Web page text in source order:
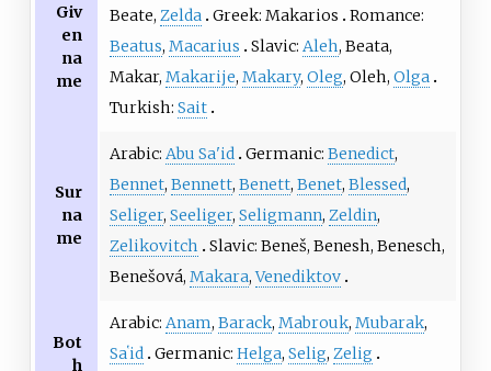
Giv
en
na
me
Beate, Zelda Greek: Makarios
Romance:
Beatus, Macarius Slavic: Aleh, Beata,
Makar, Makarije, Makary, Oleg, Oleh, Olga
Turkish: Sait
Sur
na
me
Arabic: Abu Sa'id Germanic: Benedict,
Bennet, Bennett, Benett, Benet, Blessed,
Seliger, Seeliger, Seligmann, Zeldin,
Zelikovitch
Slavic: Beneš, Benesh, Benesch,
Benešová, Makara,Venediktov
Bot
h
Arabic: Anam, Barack, Mabrouk, Mubarak,
Saʽid Germanic: Helga, Selig, Zelig